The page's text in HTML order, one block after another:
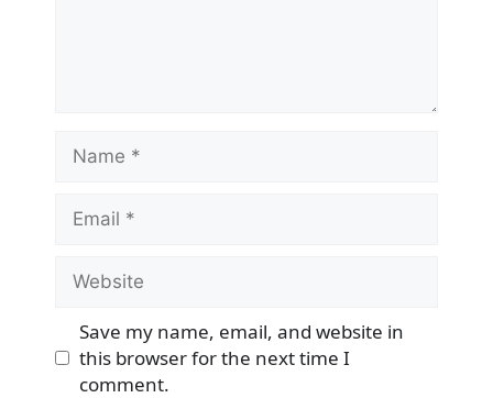
Name
Email
Website
Save my name, email, and website in
this browser for the next time I
comment.